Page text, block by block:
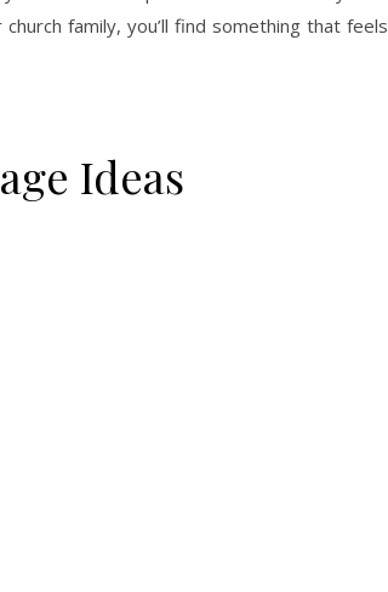
family, you’ll find something that feels
Ideas